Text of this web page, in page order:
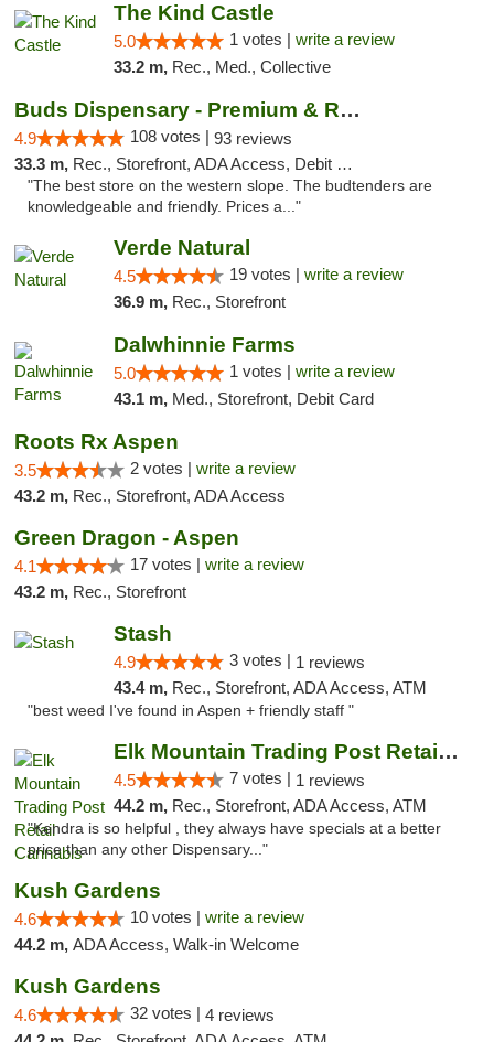
The Kind Castle
5.0 1 votes | write a review
33.2 m, Rec., Med., Collective
Buds Dispensary - Premium & Rare Cannabis
4.9 108 votes | 93 reviews
33.3 m, Rec., Storefront, ADA Access, Debit Card, Pickup
"The best store on the western slope. The budtenders are
knowledgeable and friendly. Prices a..."
Verde Natural
4.5 19 votes | write a review
36.9 m, Rec., Storefront
Dalwhinnie Farms
5.0 1 votes | write a review
43.1 m, Med., Storefront, Debit Card
Roots Rx Aspen
3.5 2 votes | write a review
43.2 m, Rec., Storefront, ADA Access
Green Dragon - Aspen
4.1 17 votes | write a review
43.2 m, Rec., Storefront
Stash
4.9 3 votes | 1 reviews
43.4 m, Rec., Storefront, ADA Access, ATM
"best weed I've found in Aspen + friendly staff "
Elk Mountain Trading Post Retail Cannabis
4.5 7 votes | 1 reviews
44.2 m, Rec., Storefront, ADA Access, ATM
"Kendra is so helpful , they always have specials at a better
price than any other Dispensary..."
Kush Gardens
4.6 10 votes | write a review
44.2 m, ADA Access, Walk-in Welcome
Kush Gardens
4.6 32 votes | 4 reviews